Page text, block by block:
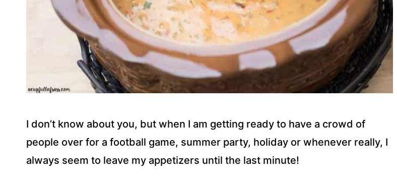
I don’t know about you, but when I am getting ready to have a crowd of
people over for a football game, summer party, holiday or whenever really, I
always seem to leave my appetizers until the last minute!